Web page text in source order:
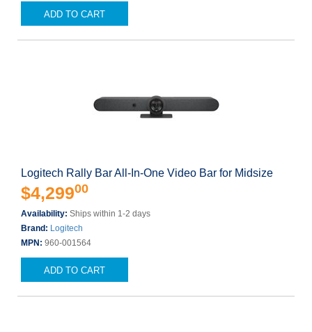
ADD TO CART
Logitech Rally Bar All-In-One Video Bar for Midsize
$4,29900
Availability: Ships within 1-2 days
Brand: Logitech
MPN: 960-001564
ADD TO CART